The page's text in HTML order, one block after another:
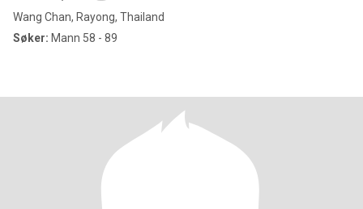
Wang Chan, Rayong, Thailand
Søker: Mann 58 - 89